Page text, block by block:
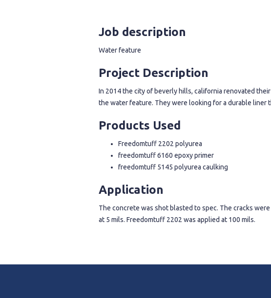
Job description
Water feature
Project Description
In 2014 the city of beverly hills, california renovated
the water feature. They were looking for a durable liner
Products Used
Freedomtuff 2202 polyurea
freedomtuff 6160 epoxy primer
freedomtuff 5145 polyurea caulking
Application
The concrete was shot blasted to spec. The cracks
at 5 mils. Freedomtuff 2202 was applied at 100 mils.